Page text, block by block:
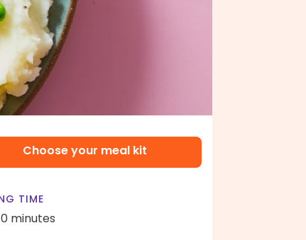
Choose your meal kit
TIME
minutes